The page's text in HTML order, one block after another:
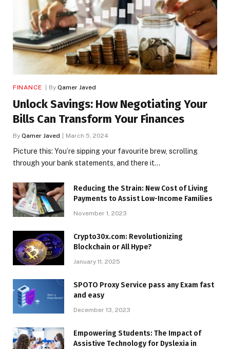
FINANCE By Qamer Javed
Unlock Savings: How Negotiating Your
Bills Can Transform Your Finances
By Qamer Javed March 5, 2024
Picture this: You’re sipping your favourite brew, scrolling
through your bank statements, and there it…
Reducing the Strain: New Cost of Living
Payments to Assist Low-Income Families
November 1, 2023
Crypto30x.com: Revolutionizing
Blockchain or All Hype?
January 11, 2025
SPOTO Proxy Service pass any Exam fast
and easy
December 13, 2023
Empowering Students: The Impact of
Assistive Technology for Dyslexia in